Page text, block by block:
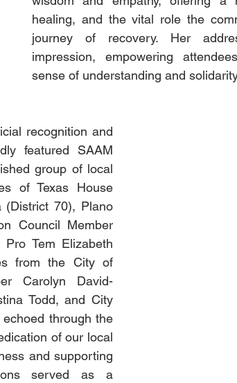
healing, and the vital role the
journey of recovery. Her
impression, empowering
sense of understanding and
recognition and
featured SAAM
group of local
of Texas House
(District 70), Plano
Council Member
Tem Elizabeth
from the City of
Carolyn David-
Todd, and City
through the
of our local
and supporting
served as a